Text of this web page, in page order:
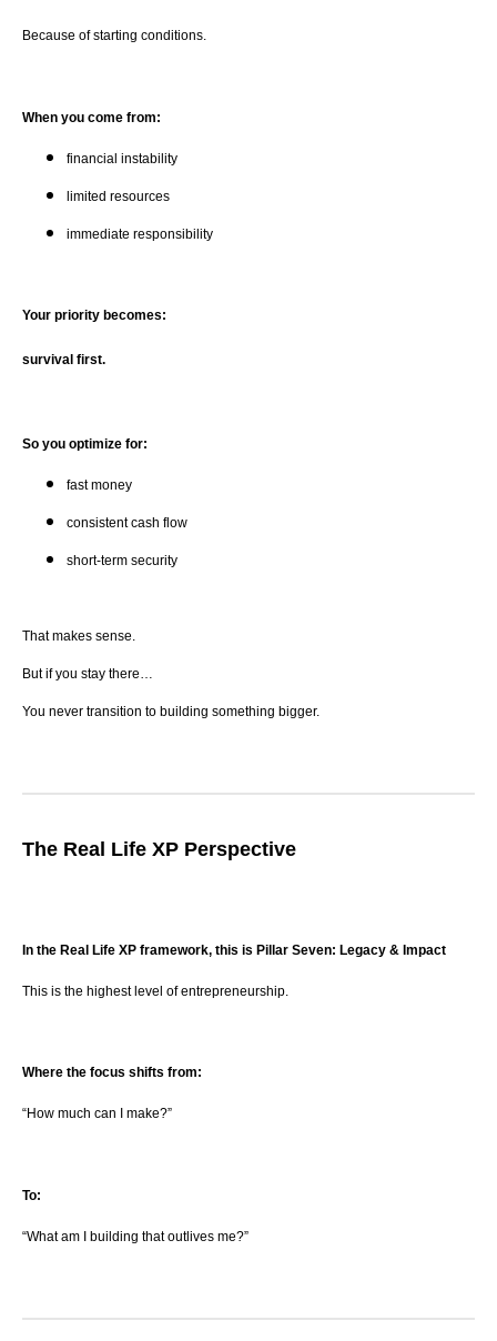
Because of starting conditions.
When you come from:
financial instability
limited resources
immediate responsibility
Your priority becomes:
survival first.
So you optimize for:
fast money
consistent cash flow
short-term security
That makes sense.
But if you stay there…
You never transition to building something bigger.
The Real Life XP Perspective
In the Real Life XP framework, this is Pillar Seven: Legacy & Impact
This is the highest level of entrepreneurship.
Where the focus shifts from:
“How much can I make?”
To:
“What am I building that outlives me?”